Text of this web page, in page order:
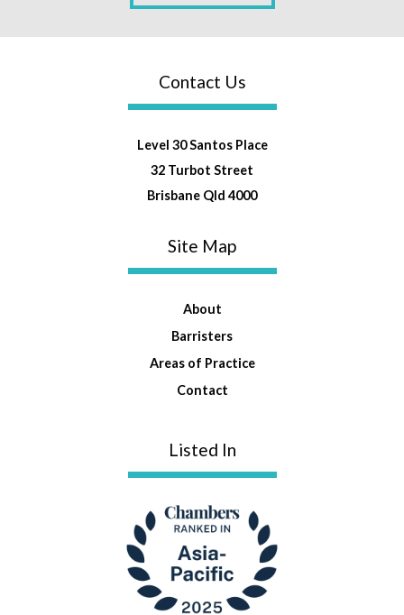
Contact Us
Level 30 Santos Place
32 Turbot Street
Brisbane Qld 4000
Site Map
About
Barristers
Areas of Practice
Contact
Listed In